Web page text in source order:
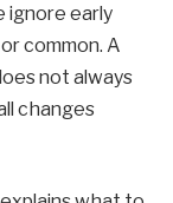
ignore early
common. A
not always
changes